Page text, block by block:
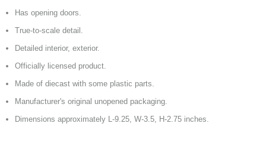
Has opening doors.
True-to-scale detail.
Detailed interior, exterior.
Officially licensed product.
Made of diecast with some plastic parts.
Manufacturer's original unopened packaging.
Dimensions approximately L-9.25, W-3.5, H-2.75 inches.